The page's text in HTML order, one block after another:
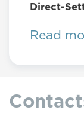
Direct-
Read